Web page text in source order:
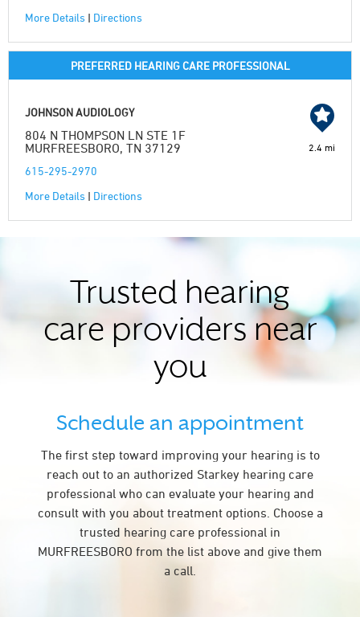
More Details | Directions
PREFERRED HEARING CARE PROFESSIONAL
JOHNSON AUDIOLOGY
804 N THOMPSON LN STE 1F
MURFREESBORO, TN 37129
615-295-2970
More Details | Directions
2.4 mi
Trusted hearing
care providers near
you
Schedule an appointment
The first step toward improving your hearing is to
reach out to an authorized Starkey hearing care
professional who can evaluate your hearing and
consult with you about treatment options. Choose a
trusted hearing care professional in
MURFREESBORO from the list above and give them
a call.